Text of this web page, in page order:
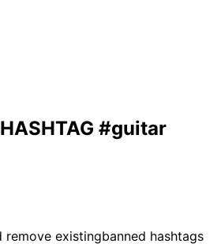
#guitar
remove existingbanned hashtags